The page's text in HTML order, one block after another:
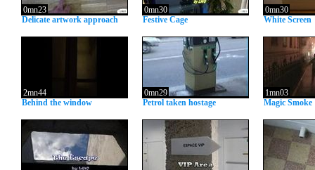
Delicate artwork approach
0mn23
Festive Cage
0mn30
White Screen
0mn30
Behind the window
2mn44
Petrol taken hostage
0mn29
Magic Smoke
1mn03